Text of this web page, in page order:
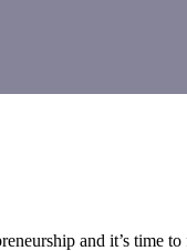
and it’s time